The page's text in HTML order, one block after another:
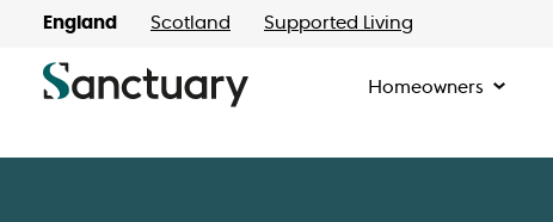
England Scotland Supported Living
Homeowners